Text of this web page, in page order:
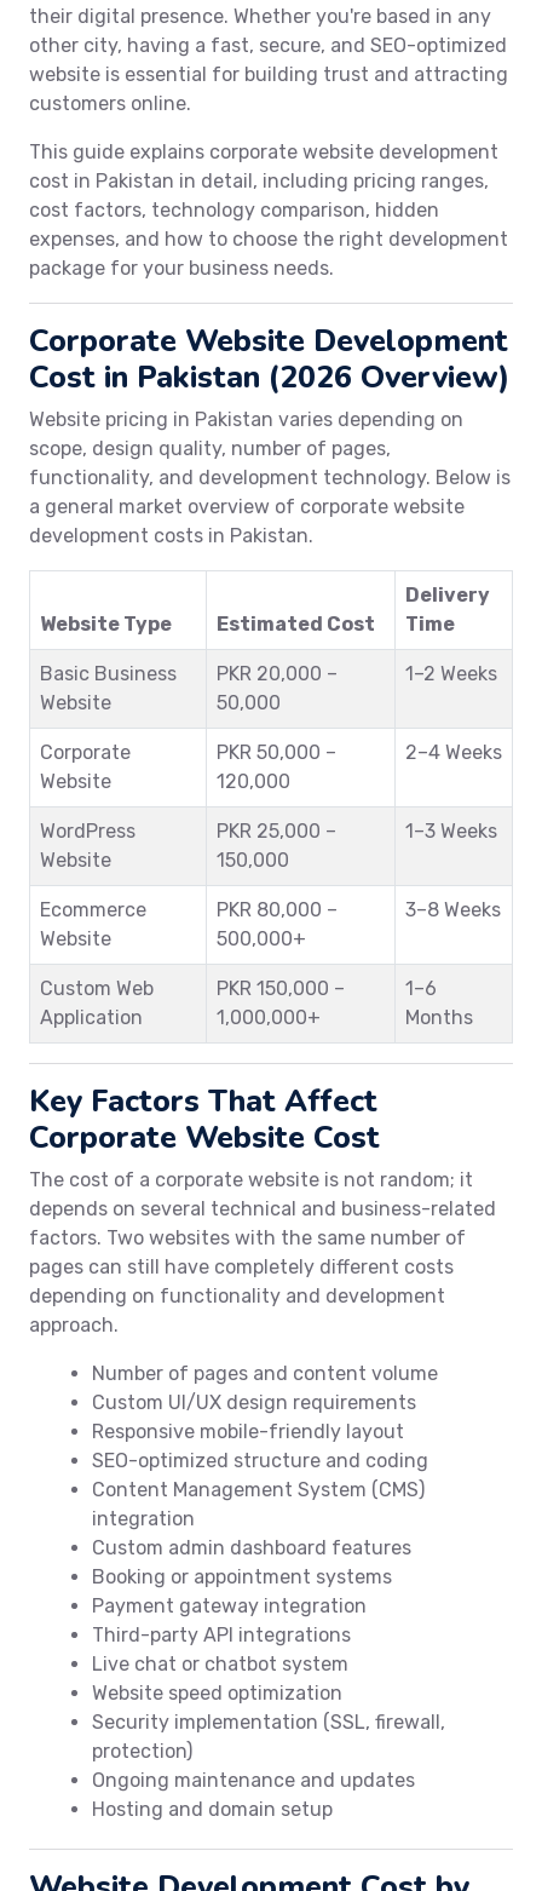
their digital presence. Whether you're based in any
other city, having a fast, secure, and SEO-optimized
website is essential for building trust and attracting
customers online.
This guide explains corporate website development
cost in Pakistan in detail, including pricing ranges,
cost factors, technology comparison, hidden
expenses, and how to choose the right development
package for your business needs.
Corporate Website Development
Cost in Pakistan (2026 Overview)
Website pricing in Pakistan varies depending on
scope, design quality, number of pages,
functionality, and development technology. Below is
a general market overview of corporate website
development costs in Pakistan.
Website Type Estimated Cost
Delivery
Time
Basic Business
Website
PKR 20,000 –
50,000
1–2 Weeks
Corporate
Website
PKR 50,000 –
120,000
2–4 Weeks
WordPress
Website
PKR 25,000 –
150,000
1–3 Weeks
Ecommerce
Website
PKR 80,000 –
500,000+
3–8 Weeks
Custom Web
Application
PKR 150,000 –
1,000,000+
1–6
Months
Key Factors That Affect
Corporate Website Cost
The cost of a corporate website is not random; it
depends on several technical and business-related
factors. Two websites with the same number of
pages can still have completely different costs
depending on functionality and development
approach.
Number of pages and content volume
Custom UI/UX design requirements
Responsive mobile-friendly layout
SEO-optimized structure and coding
Content Management System (CMS)
integration
Custom admin dashboard features
Booking or appointment systems
Payment gateway integration
Third-party API integrations
Live chat or chatbot system
Website speed optimization
Security implementation (SSL, firewall,
protection)
Ongoing maintenance and updates
Hosting and domain setup